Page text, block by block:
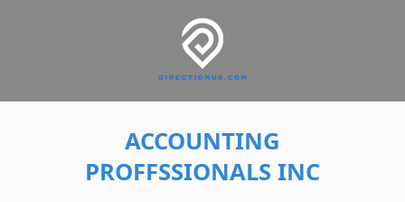
ACCOUNTING
PROFFSSIONALS INC